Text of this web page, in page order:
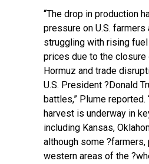
“The drop in production
pressure on U.S. farmers
struggling with rising
prices due to the
Hormuz and trade
U.S. President ?Donald
battles,” Plume reported.
harvest is underway in
including Kansas,
although some ?farmers,
western areas of the